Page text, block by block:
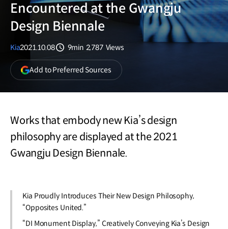
Encountered at the Gwangju
Design Biennale
Kia2021.10.08
9min 2,787 Views
Add to Preferred Sources(opens
in
a
Works that embody new Kia’s design
philosophy are displayed at the 2021
Gwangju Design Biennale.
Kia Proudly Introduces Their New Design Philosophy,
“Opposites United.”
“DI Monument Display,” Creatively Conveying Kia’s Design